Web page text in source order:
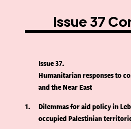
Issue 37
Issue 37
Humanitarian responses to
and the Near East
1
Dilemmas for aid policy in
occupied Palestinian